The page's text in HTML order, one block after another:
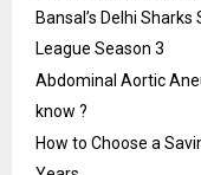
Bansal’s Delhi
League Season 3
Abdominal Aortic
know ?
How to Choose a